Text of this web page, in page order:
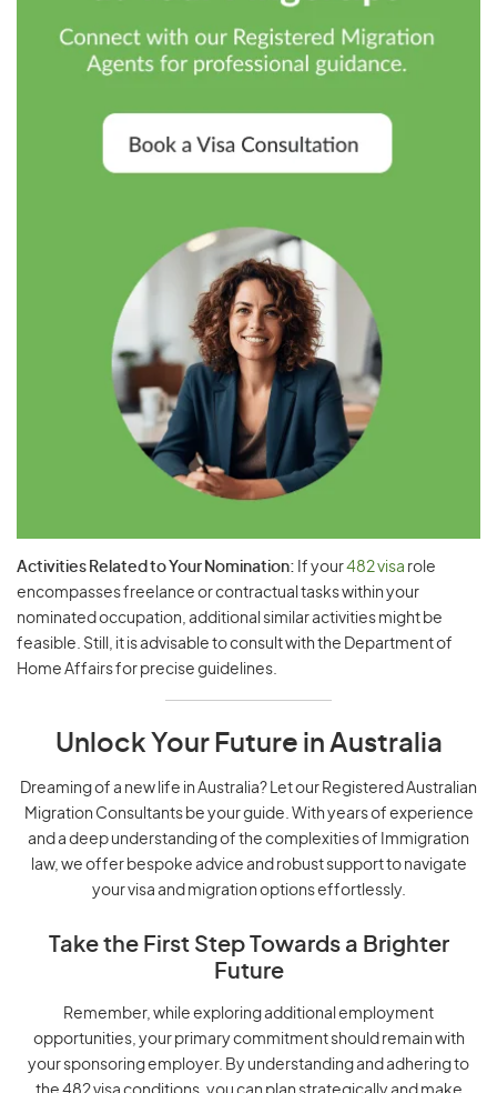
Activities Related to Your Nomination: If your482 visa role
encompasses freelance or contractual tasks within your
nominated occupation, additional similar activities might be
feasible. Still, it is advisable to consult with the Department of
Home Affairs for precise guidelines.
Unlock Your Future in Australia
Dreaming of a new life in Australia? Let our Registered Australian
Migration Consultants be your guide. With years of experience
and a deep understanding of the complexities of Immigration
law, we offer bespoke advice and robust support to navigate
your visa and migration options effortlessly.
Take the First Step Towards a Brighter
Future
Remember, while exploring additional employment
opportunities, your primary commitment should remain with
your sponsoring employer. By understanding and adhering to